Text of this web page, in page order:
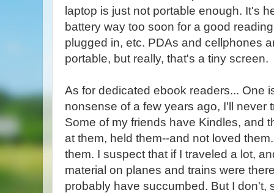
laptop is just not portable enough. It's
battery way too soon for a good
plugged in, etc. PDAs and cellphones
portable, but really, that's a tiny screen.
As for dedicated ebook readers... One
nonsense of a few years ago, I'll never
Some of my friends have Kindles, and
at them, held them--and not loved
them. I suspect that if I traveled a lot,
material on planes and trains were
probably have succumbed. But I don't,